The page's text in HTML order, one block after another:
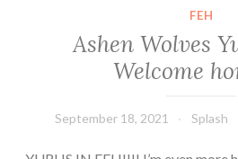
FEH
Ashen Wolves
Welcome
September 18, 2021 Splash